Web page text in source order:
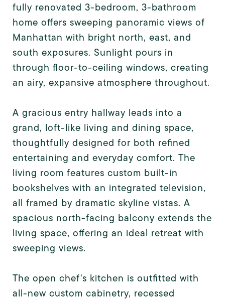
fully renovated 3-bedroom, 3-bathroom
home offers sweeping panoramic views of
Manhattan with bright north, east, and
south exposures. Sunlight pours in
through floor-to-ceiling windows, creating
an airy, expansive atmosphere throughout.
A gracious entry hallway leads into a
grand, loft-like living and dining space,
thoughtfully designed for both refined
entertaining and everyday comfort. The
living room features custom built-in
bookshelves with an integrated television,
all framed by dramatic skyline vistas. A
spacious north-facing balcony extends the
living space, offering an ideal retreat with
sweeping views.
The open chef's kitchen is outfitted with
all-new custom cabinetry, recessed